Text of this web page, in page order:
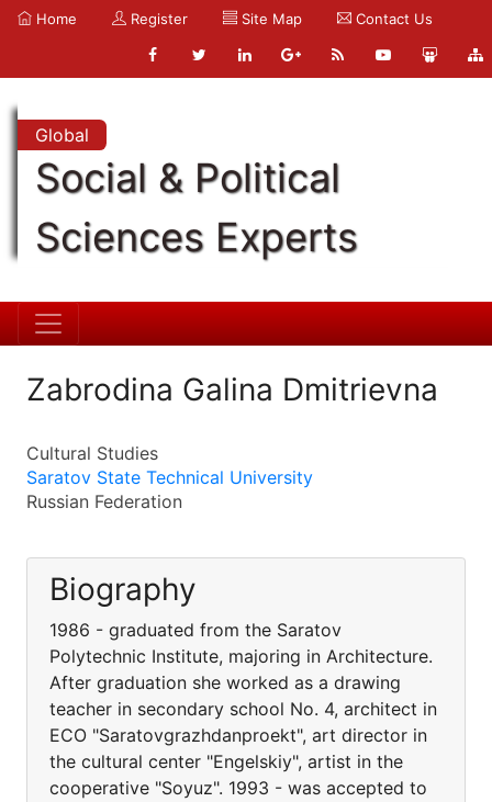
Home Register Site Map Contact Us
Global
Social & Political
Sciences Experts
Zabrodina Galina Dmitrievna
Cultural Studies
Saratov State Technical University
Russian Federation
Biography
1986 - graduated from the Saratov
Polytechnic Institute, majoring in Architecture.
After graduation she worked as a drawing
teacher in secondary school No. 4, architect in
ECO "Saratovgrazhdanproekt", art director in
the cultural center "Engelskiy", artist in the
cooperative "Soyuz". 1993 - was accepted to